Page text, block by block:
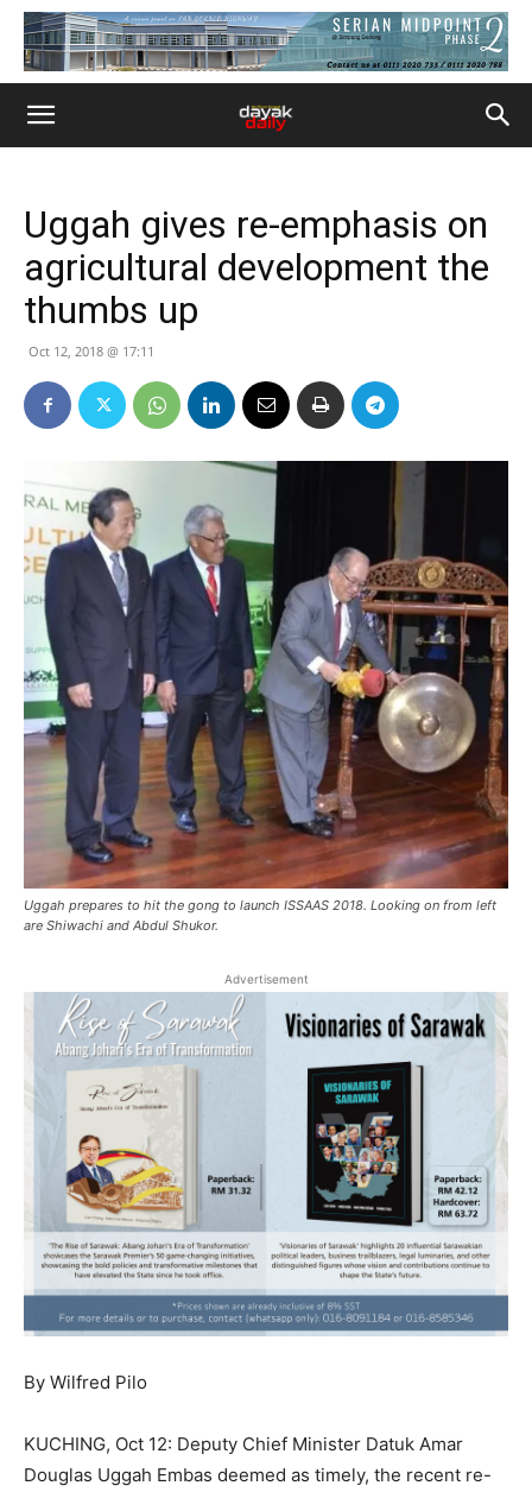
Uggah gives re-emphasis on
agricultural development the
thumbs up
Oct 12, 2018 @ 17:11
Uggah prepares to hit the gong to launch ISSAAS 2018. Looking on from left
are Shiwachi and Abdul Shukor.
Advertisement
By Wilfred Pilo
KUCHING, Oct 12: Deputy Chief Minister Datuk Amar
Douglas Uggah Embas deemed as timely, the recent re-